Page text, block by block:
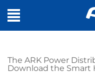
The ARK Power
Download the Smart
SHOP